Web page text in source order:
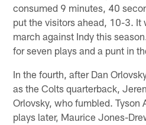
consumed 9 minutes, 40
put the visitors ahead, 10-3. It
march against Indy this
for seven plays and a punt in
In the fourth, after Dan
as the Colts quarterback,
Orlovsky, who fumbled. Tyson
plays later, Maurice Jones-